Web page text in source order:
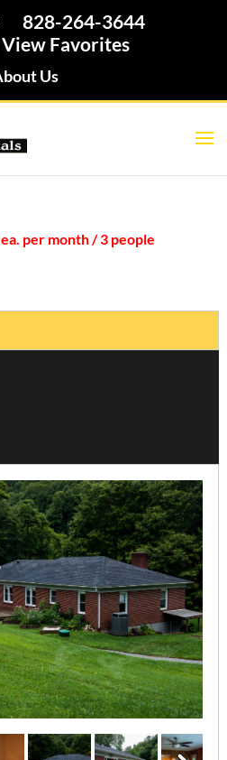
828-264-3644
View Favorites
Us
per month / 3 people